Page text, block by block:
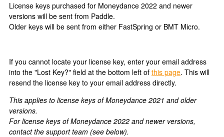
License keys purchased for Moneydance 2022 and newer
versions will be sent from Paddle.
Older keys will be sent from either FastSpring or BMT Micro.
If you cannot locate your license key, enter your email address
into the "Lost Key?" field at the bottom left of this page. This will
resend the license key to your email address directly.
This applies to license keys of Moneydance 2021 and older
versions.
For license keys of Moneydance 2022 and newer versions,
contact the support team (see below).